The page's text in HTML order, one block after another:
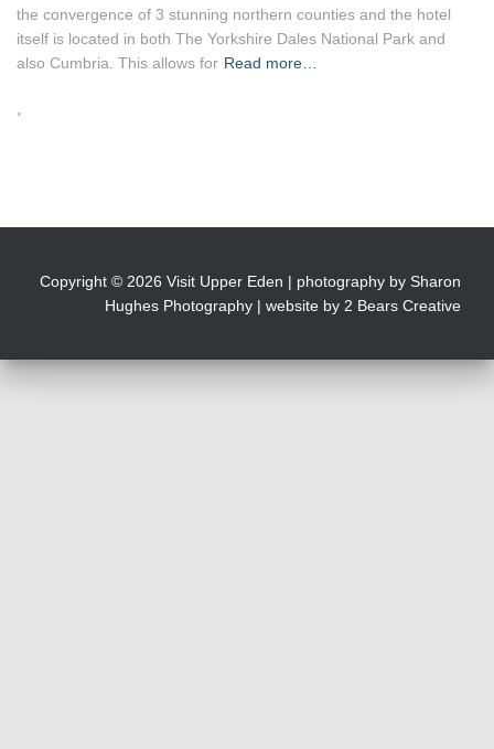
the convergence of 3 stunning northern counties and the hotel
itself is located in both The Yorkshire Dales National Park and
also Cumbria. This allows for Read more…
Copyright © 2026 Visit Upper Eden | photography by Sharon
Hughes Photography | website by 2 Bears Creative